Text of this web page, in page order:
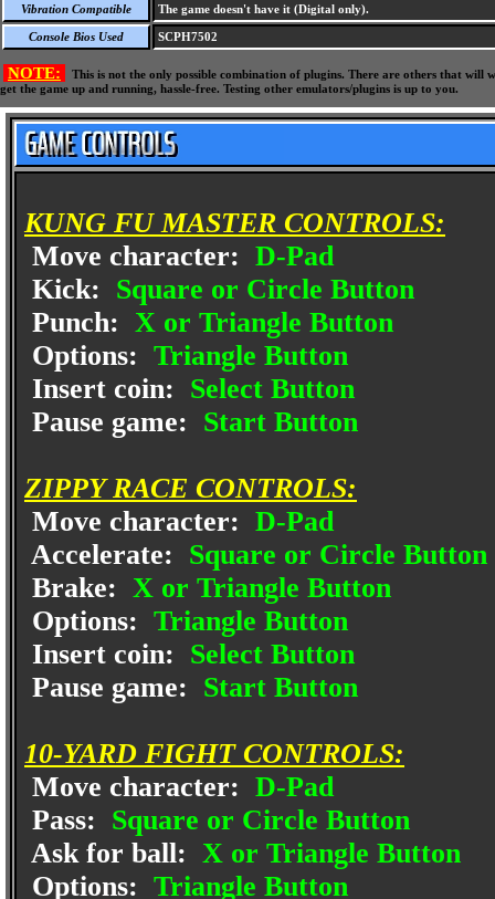
Vibration Compatible The game doesn't have it (Digital only).
Console Bios Used SCPH7502
NOTE:
This is not the only possible combination of plugins. There are others that
get the game up and running, hassle-free. Testing other emulators/plugins is up to you.
KUNG FU MASTER CONTROLS:
Move character: D-Pad
Kick: Square or Circle Button
Punch: X or Triangle Button
Options: Triangle Button
Insert coin: Select Button
Pause game: Start Button
ZIPPY RACE CONTROLS:
Move character: D-Pad
Accelerate: Square or Circle Button
Brake: X or Triangle Button
Options: Triangle Button
Insert coin: Select Button
Pause game: Start Button
10-YARD FIGHT CONTROLS:
Move character: D-Pad
Pass: Square or Circle Button
Ask for ball: X or Triangle Button
Options: Triangle Button